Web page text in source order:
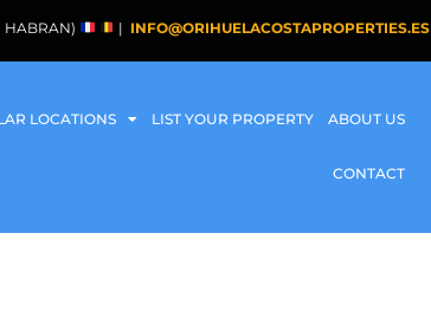
HABRAN) | INFO@ORIHUELACOSTAPROPERTIES.ES
LOCATIONS LIST YOUR PROPERTY ABOUT US
CONTACT